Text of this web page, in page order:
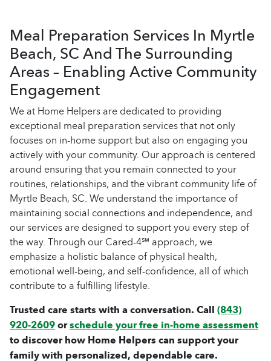
Meal Preparation Services In Myrtle
Beach, SC And The Surrounding
Areas – Enabling Active Community
Engagement
We at Home Helpers are dedicated to providing
exceptional meal preparation services that not only
focuses on in-home support but also on engaging you
actively with your community. Our approach is centered
around ensuring that you remain connected to your
routines, relationships, and the vibrant community life of
Myrtle Beach, SC. We understand the importance of
maintaining social connections and independence, and
our services are designed to support you every step of
the way. Through our Cared-4℠ approach, we
emphasize a holistic balance of physical health,
emotional well-being, and self-confidence, all of which
contribute to a fulfilling lifestyle.
Trusted care starts with a conversation. Call(843)
920-2609orschedule your free in-home assessment
to discover how Home Helpers can support your
family with personalized, dependable care.